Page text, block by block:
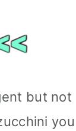
but not
you